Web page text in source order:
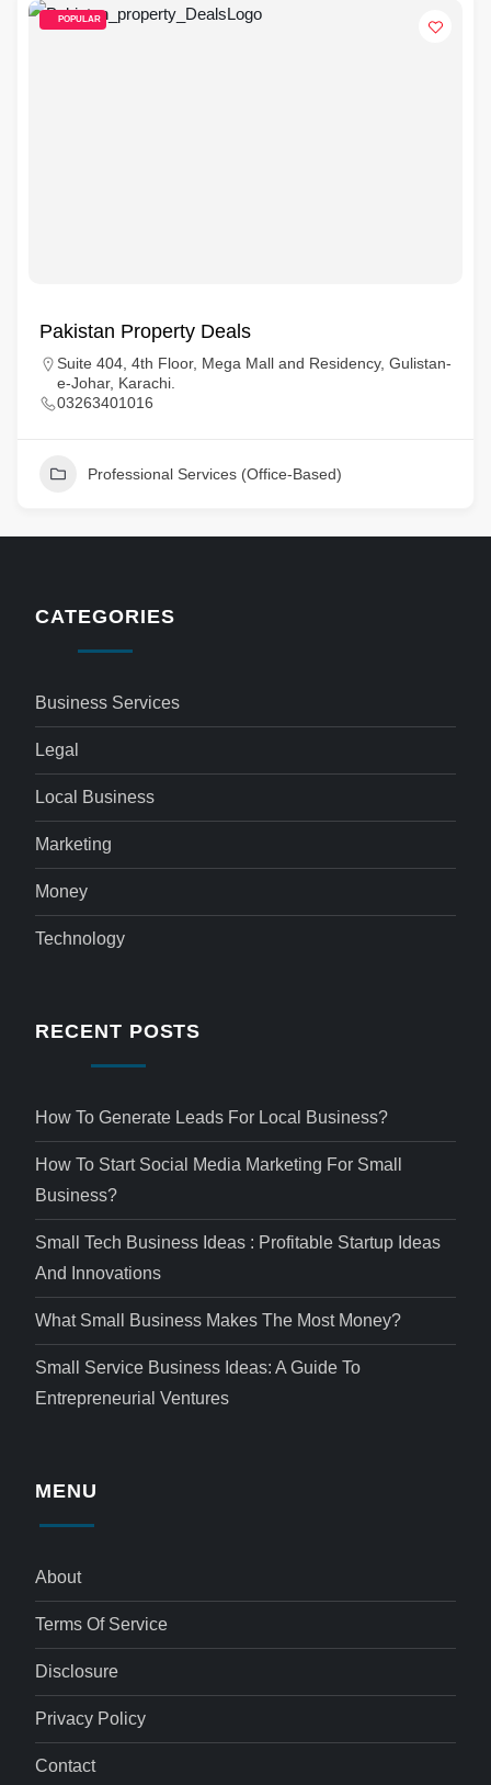
POPULAR
Pakistan Property Deals
Suite 404, 4th Floor, Mega Mall and Residency, Gulistan-
e-Johar, Karachi.
03263401016
Professional Services (Office-Based)
CATEGORIES
Business Services
Legal
Local Business
Marketing
Money
Technology
RECENT POSTS
How To Generate Leads For Local Business?
How To Start Social Media Marketing For Small
Business?
Small Tech Business Ideas : Profitable Startup Ideas
And Innovations
What Small Business Makes The Most Money?
Small Service Business Ideas: A Guide To
Entrepreneurial Ventures
MENU
About
Terms Of Service
Disclosure
Privacy Policy
Contact